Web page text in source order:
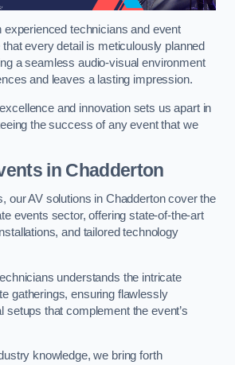
experienced technicians and event
every detail is meticulously planned
a seamless audio-visual environment
and leaves a lasting impression.
and innovation sets us apart in
the success of any event that we
in Chadderton
our AV solutions in Chadderton cover the
events sector, offering state-of-the-art
and tailored technology
understands the intricate
gatherings, ensuring flawlessly
setups that complement the event’s
knowledge, we bring forth